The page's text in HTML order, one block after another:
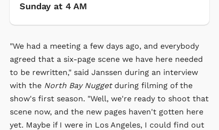
Sunday at 4 AM
"We had a meeting a few days ago, and everybody
agreed that a six-page scene we have here needed
to be rewritten," said Janssen during an interview
with the North Bay Nuggetduring filming of the
show's first season. "Well, we're ready to shoot that
scene now, and the new pages haven't gotten here
yet. Maybe if I were in Los Angeles, I could find out